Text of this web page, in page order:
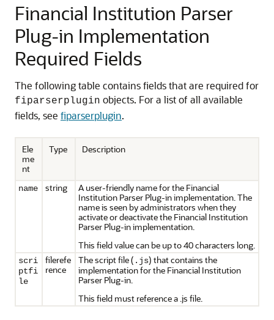
Financial Institution Parser
Plug-in Implementation
Required Fields
The following table contains fields that are required for
fiparserplugin objects. For a list of all available
fields, see fiparserplugin.
Ele
me
nt
Type Description
name string
A user-friendly name for the Financial
Institution Parser Plug-in implementation. The
name is seen by administrators when they
activate or deactivate the Financial Institution
Parser Plug-in implementation.
This field value can be up to 40 characters long.
scri
ptfi
le
filerefe
rence
The script file ( .js) that contains the
implementation for the Financial Institution
Parser Plug-in.
This field must reference a .js file.